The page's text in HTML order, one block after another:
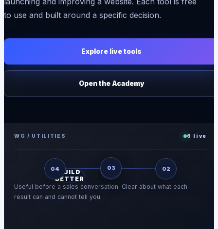
to use and built around a specific decision.
Explore live tools
Open the Academy
WG / UTILITIES 6 live
BUILD
BETTER
01 02
03
04
Useful before a sales conversation. Clear about what each
result can and cannot tell you.